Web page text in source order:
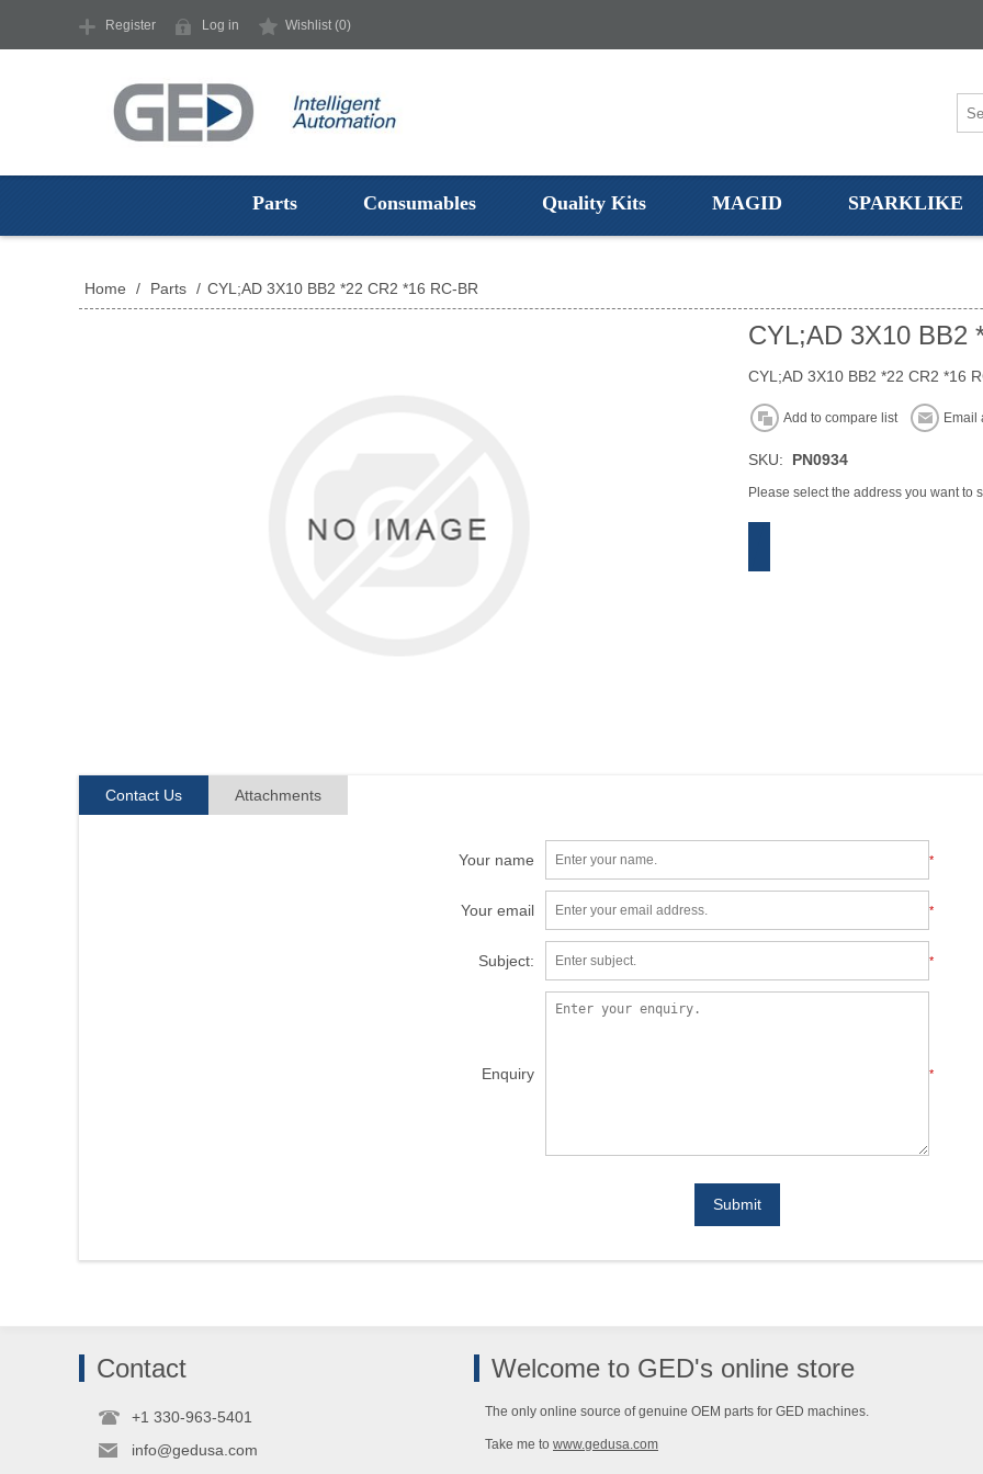
Register Log in Wishlist (0)
Parts Consumables Quality Kits MAGID SPARKLIKE
Home / Parts / CYL;AD 3X10 BB2 *22 CR2 *16 RC-BR
CYL;AD 3X10 BB2
CYL;AD 3X10 BB2 *22 CR2 *16
Add to compare list Email
SKU: PN0934
Please select the address you want to
Contact Us Attachments
Your name *
Your email *
Subject: *
Enquiry *
Submit
Contact
+1 330-963-5401
info@gedusa.com
Welcome to GED's online store
The only online source of genuine OEM parts for GED machines.
Take me to www.gedusa.com